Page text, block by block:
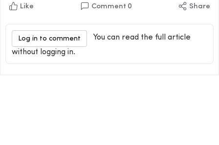
Like Comment 0 Share
Log in to comment
You can read the full article
without logging in.